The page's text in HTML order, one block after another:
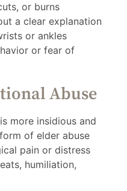
or burns
a clear explanation
or ankles
or fear of
Abuse
more insidious and
of elder abuse
pain or distress
humiliation,